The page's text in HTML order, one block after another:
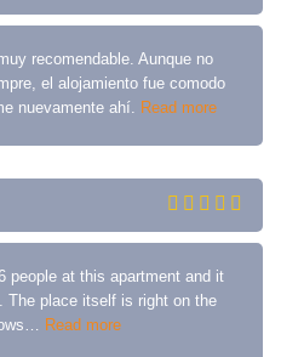
recomendable. Aunque no
el alojamiento fue comodo
nuevamente ahí. Read more
people at this apartment and it
The place itself is right on the
Read more